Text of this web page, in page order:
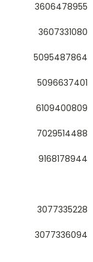
3606478955
3607331080
5095487864
5096637401
6109400809
7029514488
9168178944
3077335228
3077336094